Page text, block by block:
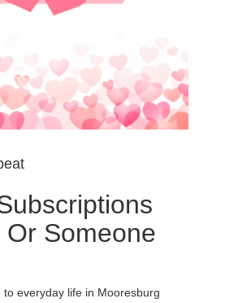
Or Someone
everyday life in Mooresburg